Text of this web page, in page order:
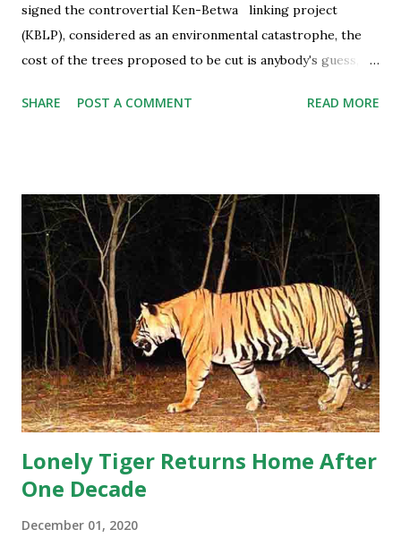
signed the controvertial Ken-Betwa linking project
(KBLP), considered as an environmental catastrophe, the
cost of the trees proposed to be cut is anybody's guess,
the Supreme Court recently. Besides, the best of tiger
the tiger reserve is going to be flowed down in the project
water. The number of tigers in Panna varies somewhere
around 65-70 which includes 20 cubs. Priceless Ecology to
be Submerged A five member committee of experts for the
first time set a guideline on the valuation of trees and
submitted a report in the Supreme Court in a case related
to West Bengal where 356 trees were required to be felled.
A tree’s monetary worth is its age multiplied by Rs 74,500...
SHARE POST A COMMENT READ MORE
Lonely Tiger Returns Home After
One Decade
December 01, 2020